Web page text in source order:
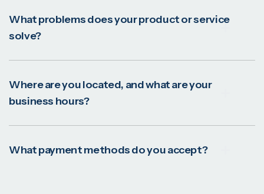
What problems does your product or service
solve?
Where are you located, and what are your
business hours?
What payment methods do you accept?